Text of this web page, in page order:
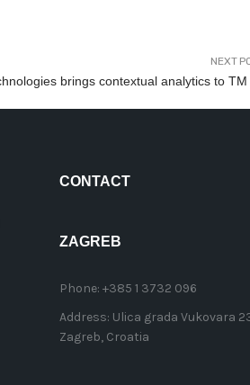
NEXT
CONTACT
ZAGREB
Phone: +385 1 3732 096
Address: Ulica grada Vukovara
Zagreb, Croatia